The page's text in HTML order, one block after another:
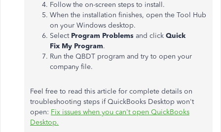
Follow the on-screen steps to install.
When the installation finishes, open the Tool Hub
on your Windows desktop.
Select Program Problems and click Quick
Fix My Program.
Run the QBDT program and try to open your
company file.
Feel free to read this article for complete details on
troubleshooting steps if QuickBooks Desktop won't
open: Fix issues when you can't open QuickBooks
Desktop.